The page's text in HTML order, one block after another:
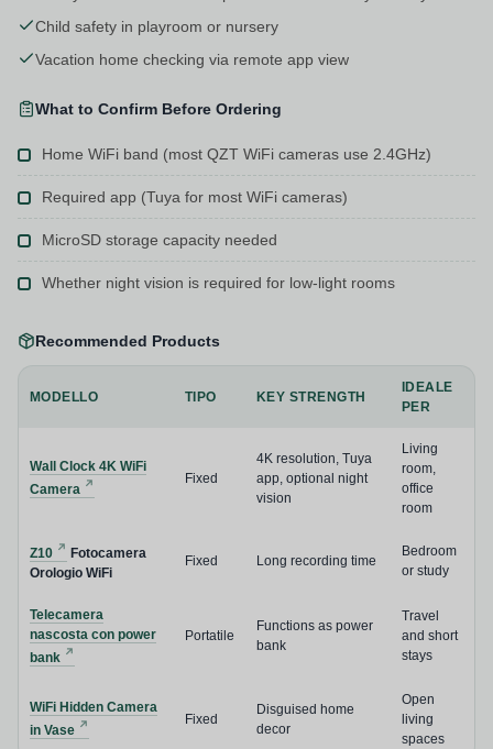
Child safety in playroom or nursery
Vacation home checking via remote app view
What to Confirm Before Ordering
Home WiFi band (most QZT WiFi cameras use 2.4GHz)
Required app (Tuya for most WiFi cameras)
MicroSD storage capacity needed
Whether night vision is required for low-light rooms
Recommended Products
MODELLO TIPO KEY STRENGTH
IDEALE
PER
Wall Clock 4K WiFi
Camera
Fixed
4K resolution, Tuya
app, optional night
vision
Living
room,
office
room
Z10
Fotocamera
Orologio WiFi
Fixed Long recording time
Bedroom
or study
Telecamera
nascosta con power
bank
Portatile
Functions as power
bank
Travel
and short
stays
WiFi Hidden Camera
in Vase
Fixed
Disguised home
decor
Open
living
spaces